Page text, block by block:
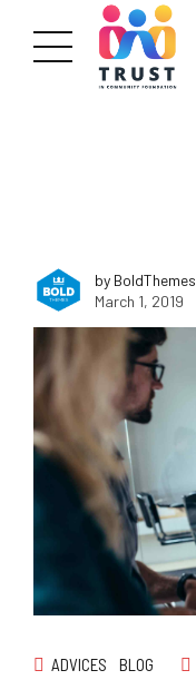
by BoldThemes
March 1, 2019
ADVICES BLOG